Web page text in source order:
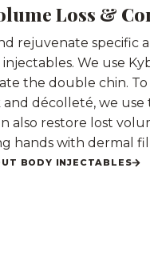
Loss &
rejuvenate specific
We use
the double chin.
and décolleté, we
also restore lost
hands with dermal
BODY INJECTABLES